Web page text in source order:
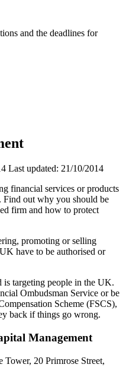
and the deadlines for
Last updated: 21/10/2014
financial services or products
out why you should be
firm and how to protect
promoting or selling
have to be authorised or
is targeting people in the UK.
Ombudsman Service or be
Scheme (FSCS),
back if things go wrong.
Management
Tower, 20 Primrose Street,